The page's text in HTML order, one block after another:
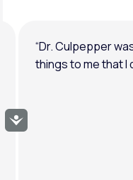
Accessibility
“Dr. Culpepper
things to me that I